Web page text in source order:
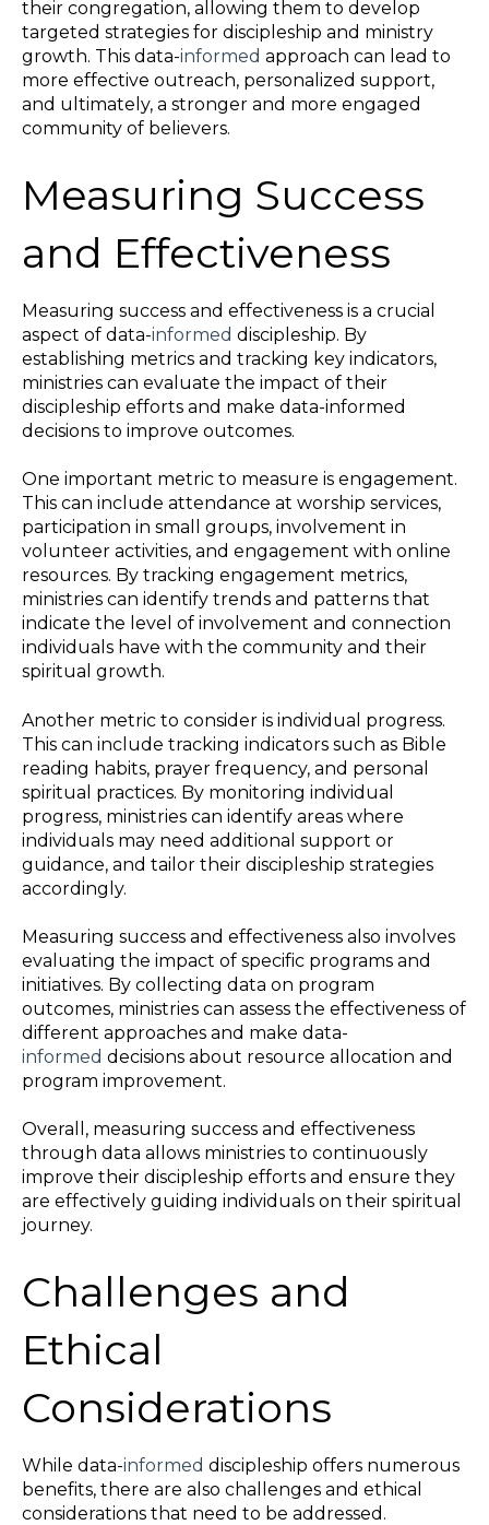
their congregation, allowing them to develop
targeted strategies for discipleship and ministry
growth. This data-informed approach can lead to
more effective outreach, personalized support,
and ultimately, a stronger and more engaged
community of believers.
Measuring Success
and Effectiveness
Measuring success and effectiveness is a crucial
aspect of data-informed discipleship. By
establishing metrics and tracking key indicators,
ministries can evaluate the impact of their
discipleship efforts and make data-informed
decisions to improve outcomes.
One important metric to measure is engagement.
This can include attendance at worship services,
participation in small groups, involvement in
volunteer activities, and engagement with online
resources. By tracking engagement metrics,
ministries can identify trends and patterns that
indicate the level of involvement and connection
individuals have with the community and their
spiritual growth.
Another metric to consider is individual progress.
This can include tracking indicators such as Bible
reading habits, prayer frequency, and personal
spiritual practices. By monitoring individual
progress, ministries can identify areas where
individuals may need additional support or
guidance, and tailor their discipleship strategies
accordingly.
Measuring success and effectiveness also involves
evaluating the impact of specific programs and
initiatives. By collecting data on program
outcomes, ministries can assess the effectiveness of
different approaches and make data-
informed decisions about resource allocation and
program improvement.
Overall, measuring success and effectiveness
through data allows ministries to continuously
improve their discipleship efforts and ensure they
are effectively guiding individuals on their spiritual
journey.
Challenges and
Ethical
Considerations
While data-informed discipleship offers numerous
benefits, there are also challenges and ethical
considerations that need to be addressed.